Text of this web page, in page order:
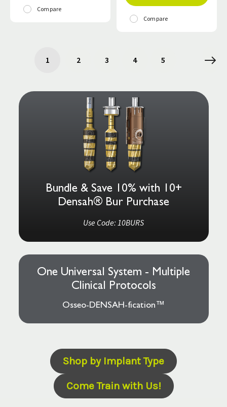
Compare
Compare
1 2 3 4 5
Bundle & Save 10% with 10+
Densah® Bur Purchase
Use Code: 10BURS
One Universal System - Multiple
Clinical Protocols
Osseo-DENSAH-fication™
Shop by Implant Type
Come Train with Us!